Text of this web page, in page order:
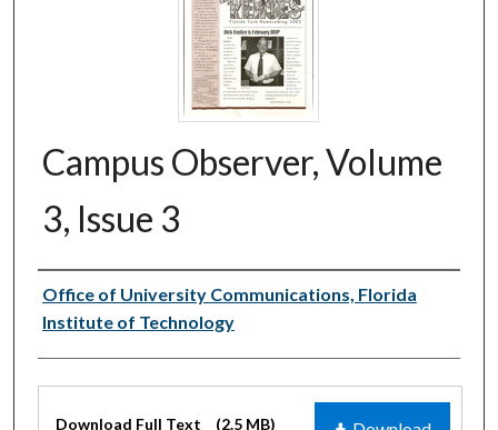
Campus Observer, Volume
3, Issue 3
Authors
Office of University Communications, Florida
Institute of Technology
Download Full Text (2.5 MB)